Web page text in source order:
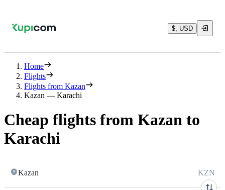
$, USD
Home
Flights
Flights from Kazan
Kazan — Karachi
Cheap flights from Kazan to
Karachi
Kazan KZN